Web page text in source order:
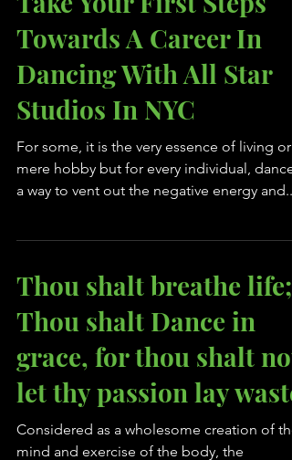
Take Your First Steps
Towards A Career In
Dancing With All Star
mere hobby but for every individual, dance
a way to vent out the negative energy and...
Thou shalt breathe life;
Thou shalt Dance in